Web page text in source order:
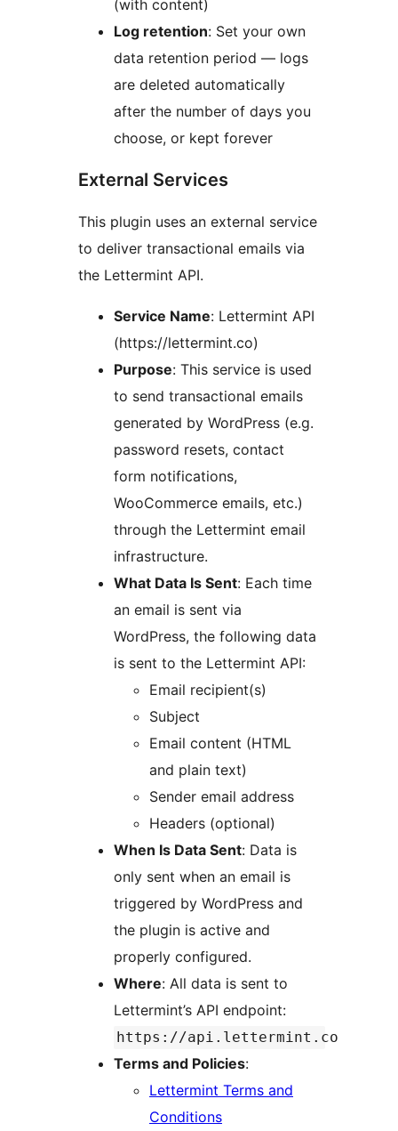
(with content)
Log retention: Set your own
data retention period — logs
are deleted automatically
after the number of days you
choose, or kept forever
External Services
This plugin uses an external service
to deliver transactional emails via
the Lettermint API.
Service Name: Lettermint API
(https://lettermint.co)
Purpose: This service is used
to send transactional emails
generated by WordPress (e.g.
password resets, contact
form notifications,
WooCommerce emails, etc.)
through the Lettermint email
infrastructure.
What Data Is Sent: Each time
an email is sent via
WordPress, the following data
is sent to the Lettermint API:
Email recipient(s)
Subject
Email content (HTML
and plain text)
Sender email address
Headers (optional)
When Is Data Sent: Data is
only sent when an email is
triggered by WordPress and
the plugin is active and
properly configured.
Where: All data is sent to
Lettermint’s API endpoint:
https://api.lettermint.co
Terms and Policies:
Lettermint Terms and
Conditions